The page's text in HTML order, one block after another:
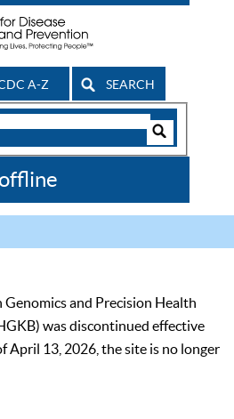
A-Z SEARCH
Genomics and Precision Health
was discontinued effective
April 13, 2026, the site is no longer